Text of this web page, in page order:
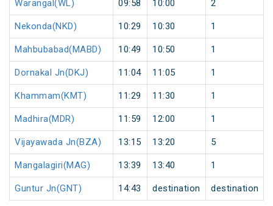
Warangal(WL) 09:58 10:00 2
Nekonda(NKD) 10:29 10:30 1
Mahbubabad(MABD) 10:49 10:50 1
Dornakal Jn(DKJ) 11:04 11:05 1
Khammam(KMT) 11:29 11:30 1
Madhira(MDR) 11:59 12:00 1
Vijayawada Jn(BZA) 13:15 13:20 5
Mangalagiri(MAG) 13:39 13:40 1
Guntur Jn(GNT) 14:43 destination destination